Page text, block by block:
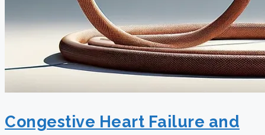
Congestive Heart Failure and